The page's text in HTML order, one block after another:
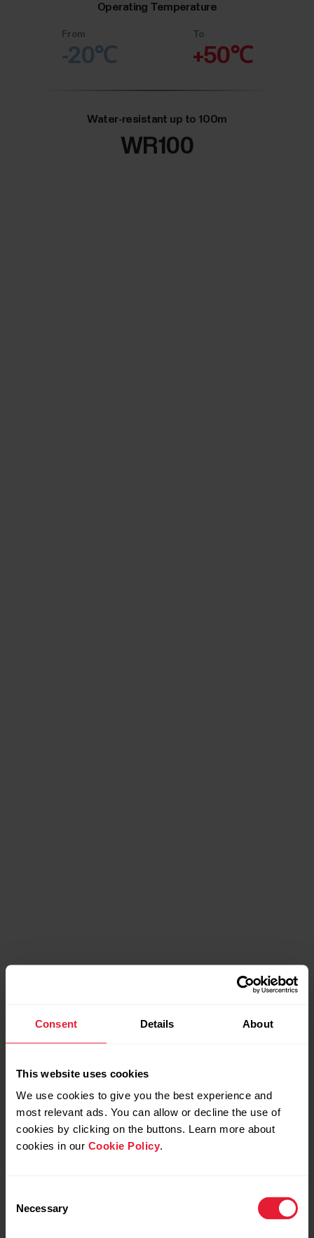
Consent Details About
This website uses cookies
We use cookies to give you the best experience and
most relevant ads. You can allow or decline the use of
cookies by clicking on the buttons. Learn more about
cookies in our Cookie Policy.
Selection
Necessary
Operating Temperature
From
-20℃
To
+50℃
Water-resistant up to 100m
WR100